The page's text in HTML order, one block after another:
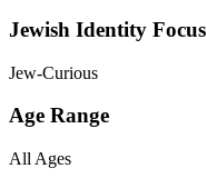
Jewish Identity Focus
Jew-Curious
Age Range
All Ages